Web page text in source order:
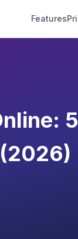
Features